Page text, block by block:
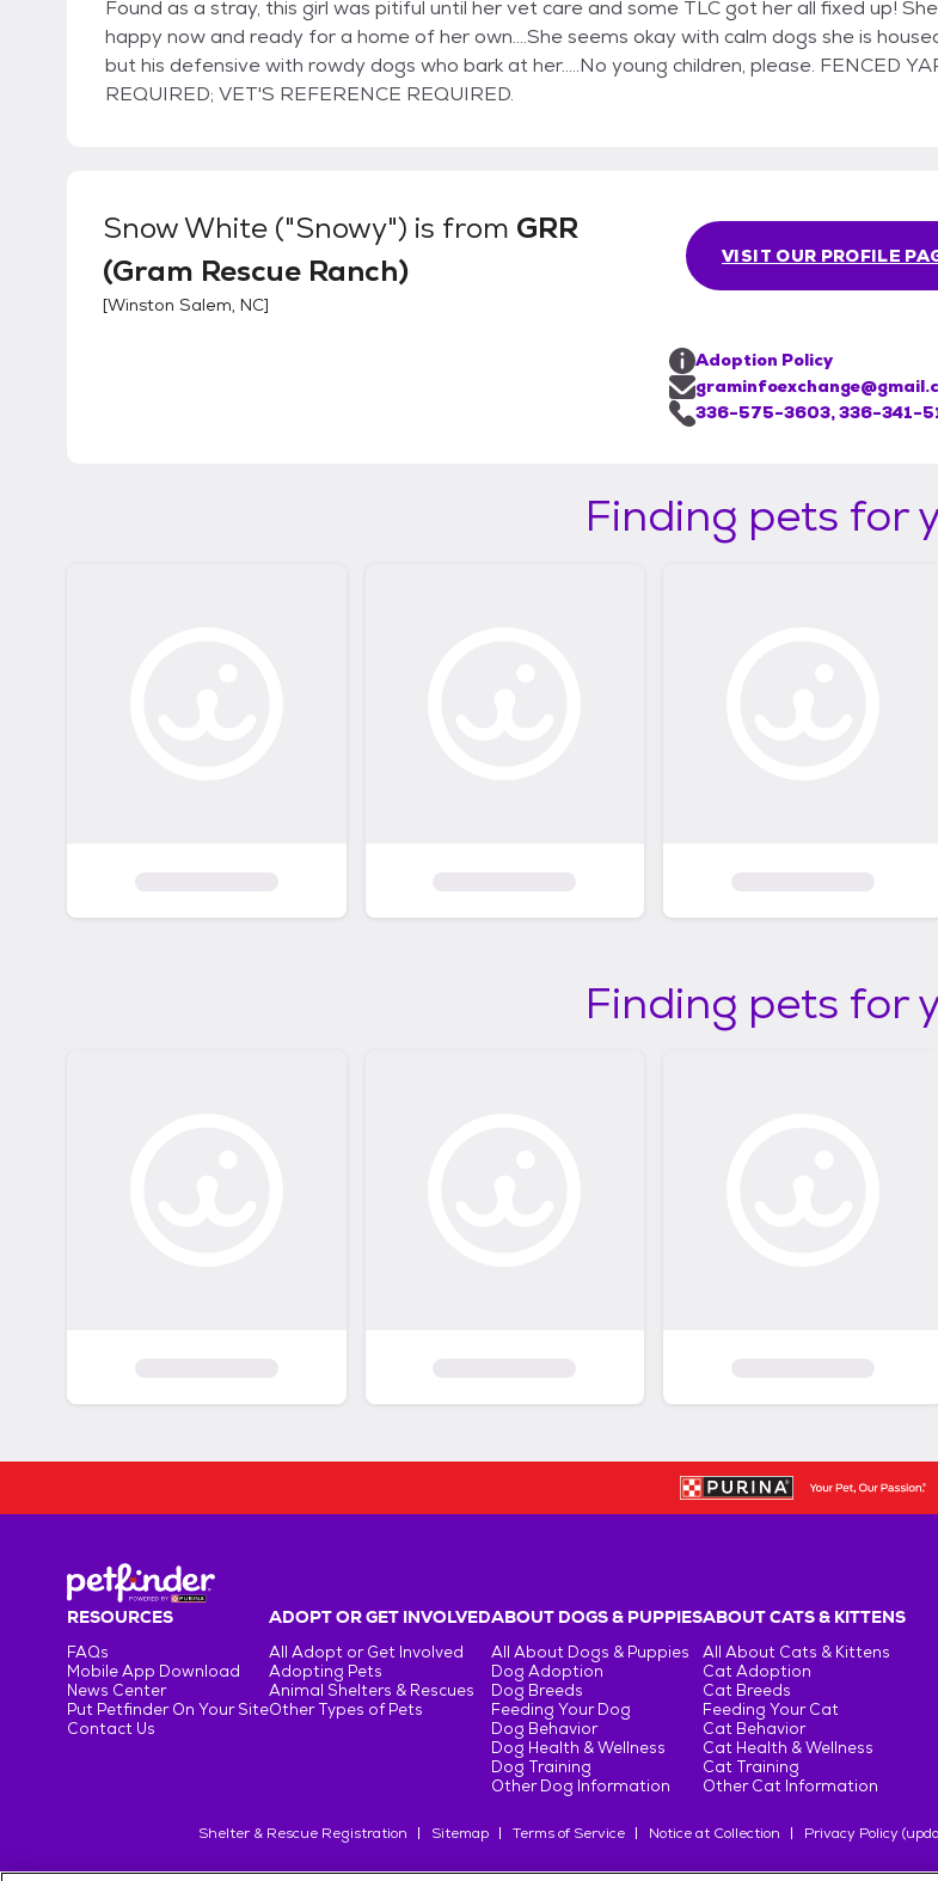
Found as a stray, this girl was pitiful until her vet care and some TLC got her all fixed up!
happy now and ready for a home of her own....She seems okay with calm dogs she is
but his defensive with rowdy dogs who bark at her.....No young children, please. FENCED
REQUIRED; VET'S REFERENCE REQUIRED.
Snow White ("Snowy") is from GRR
(Gram Rescue Ranch)
[Winston Salem, NC]
VISIT OUR PROFILE
Adoption Policy
336-575-3603, 336-341-
Finding pets for
Finding pets for
RESOURCES
FAQs
Mobile App Download
News Center
Put Petfinder On Your Site
Contact Us
ADOPT OR GET INVOLVED
All Adopt or Get Involved
Adopting Pets
Animal Shelters & Rescues
Other Types of Pets
ABOUT DOGS & PUPPIES
All About Dogs & Puppies
Dog Adoption
Dog Breeds
Feeding Your Dog
Dog Behavior
Dog Health & Wellness
Dog Training
Other Dog Information
ABOUT CATS & KITTENS
All About Cats & Kittens
Cat Adoption
Cat Breeds
Feeding Your Cat
Cat Behavior
Cat Health & Wellness
Cat Training
Other Cat Information
Shelter & Rescue Registration Sitemap Terms of Service Notice at Collection Privacy Policy